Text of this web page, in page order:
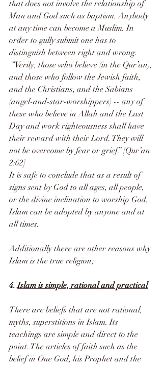
that does not involve the relationship of
Man and God such as baptism. Anybody
at any time can become a Muslim. In
order to gully submit one has to
distinguish between right and wrong.
and those who follow the Jewish faith,
and the Christians, and the Sabians
(angel-and-star-worshippers) -- any of
these who believe in Allah and the Last
Day and work righteousness shall have
their reward with their Lord. They will
not be overcome by fear or grief.” [Qur’an
2:62]
It is safe to conclude that as a result of
signs sent by God to all ages, all people,
or the divine inclination to worship God,
Islam can be adopted by anyone and at
all times.
Additionally there are other reasons why
Islam is the true religion;
4. Islam is simple, rational and practical
There are beliefs that are not rational,
myths, superstitions in Islam. Its
teachings are simple and direct to the
point. The articles of faith such as the
belief in One God, his Prophet and the